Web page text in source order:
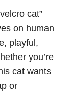
cat”
on human
playful,
you’re
cat wants
or